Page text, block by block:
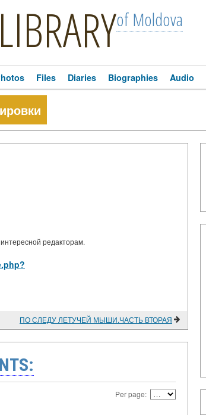
LIBRARYof Moldova
Files Diaries Biographies Audio
редакторам.
ПО СЛЕДУ ЛЕТУЧЕЙ МЫШИ.ЧАСТЬ ВТОРАЯ
Per page: